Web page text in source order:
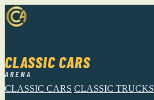
CLASSIC CARS
ARENA
CLASSIC CARS CLASSIC TRUCKS